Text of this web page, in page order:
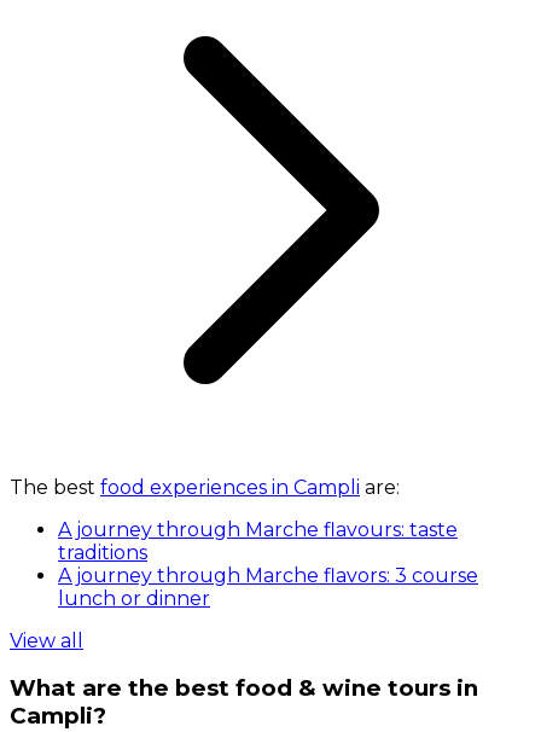
The best food experiences in Campli are:
A journey through Marche flavours: taste
traditions
A journey through Marche flavors: 3 course
lunch or dinner
View all
What are the best food & wine tours in
Campli?